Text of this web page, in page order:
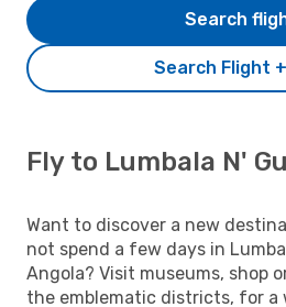
Search Flight
Search
Fly to Lumbala N'
Want to discover a new
not spend a few days in
Angola? Visit museums, shop
the emblematic districts, for a